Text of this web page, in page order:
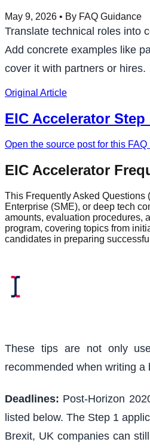
May 9, 2026 • By FAQ Guidance
Translate technical roles into
Add concrete examples like
cover it with partners or hires.
Original Article
EIC Accelerator
Open the source post for this
EIC Accelerator
This Frequently Asked Questions
Enterprise (SME), or deep tech
amounts, evaluation procedures,
program, covering topics from
candidates in preparing
These tips are not only
recommended when writing
Deadlines: Post-Horizon
listed below. The Step 1
Brexit, UK companies can